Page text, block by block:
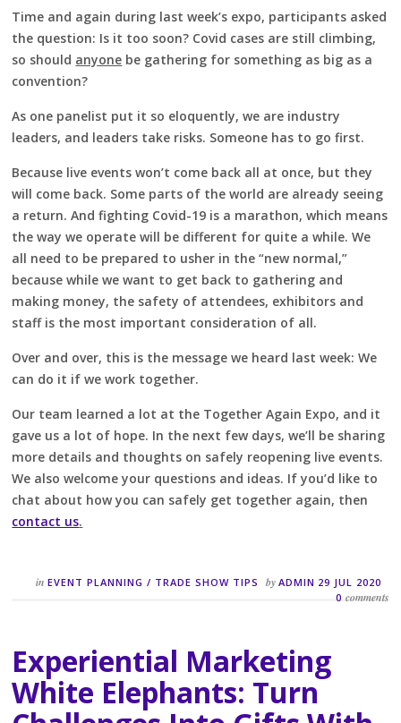
Time and again during last week’s expo, participants asked
the question: Is it too soon? Covid cases are still climbing,
so should anyone be gathering for something as big as a
convention?
As one panelist put it so eloquently, we are industry
leaders, and leaders take risks. Someone has to go first.
Because live events won’t come back all at once, but they
will come back. Some parts of the world are already seeing
a return. And fighting Covid-19 is a marathon, which means
the way we operate will be different for quite a while. We
all need to be prepared to usher in the “new normal,”
because while we want to get back to gathering and
making money, the safety of attendees, exhibitors and
staff is the most important consideration of all.
Over and over, this is the message we heard last week: We
can do it if we work together.
Our team learned a lot at the Together Again Expo, and it
gave us a lot of hope. In the next few days, we’ll be sharing
more details and thoughts on safely reopening live events.
We also welcome your questions and ideas. If you’d like to
chat about how you can safely get together again, then
contact us.
inEVENT PLANNING / TRADE SHOW TIPS byADMIN 29 JUL 2020
0 comments
Experiential Marketing
White Elephants: Turn